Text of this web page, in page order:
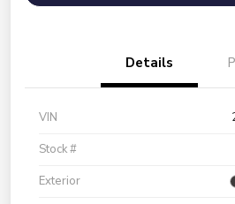
Details
VIN
Stock #
Exterior